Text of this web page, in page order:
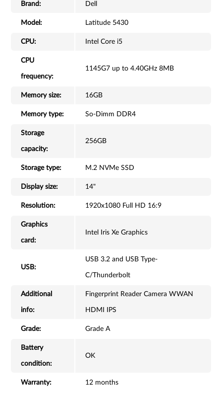
Brand: Dell
Model: Latitude 5430
CPU: Intel Core i5
CPU
frequency:
1145G7 up to 4.40GHz 8MB
Memory size: 16GB
Memory type: So-Dimm DDR4
Storage
capacity:
256GB
Storage type: M.2 NVMe SSD
Display size: 14"
Resolution: 1920x1080 Full HD 16:9
Graphics
card:
Intel Iris Xe Graphics
USB:
USB 3.2 and USB Type-
C/Thunderbolt
Additional
info:
Fingerprint Reader Camera WWAN
HDMI IPS
Grade: Grade A
Battery
condition:
OK
Warranty: 12 months